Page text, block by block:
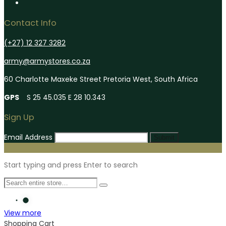
Contact Info
(+27) 12 327 3282
army@armystores.co.za
60 Charlotte Maxeke Street Pretoria West, South Africa
GPS
S 25 45.035 E 28 10.343
Sign Up
Email Address
Start typing and press Enter to search
View more
Shopping Cart